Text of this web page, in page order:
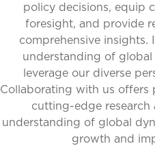
policy decisions, equip
foresight, and provide
comprehensive insights.
understanding of global
leverage our diverse
Collaborating with us offers
cutting-edge research
understanding of global
growth and